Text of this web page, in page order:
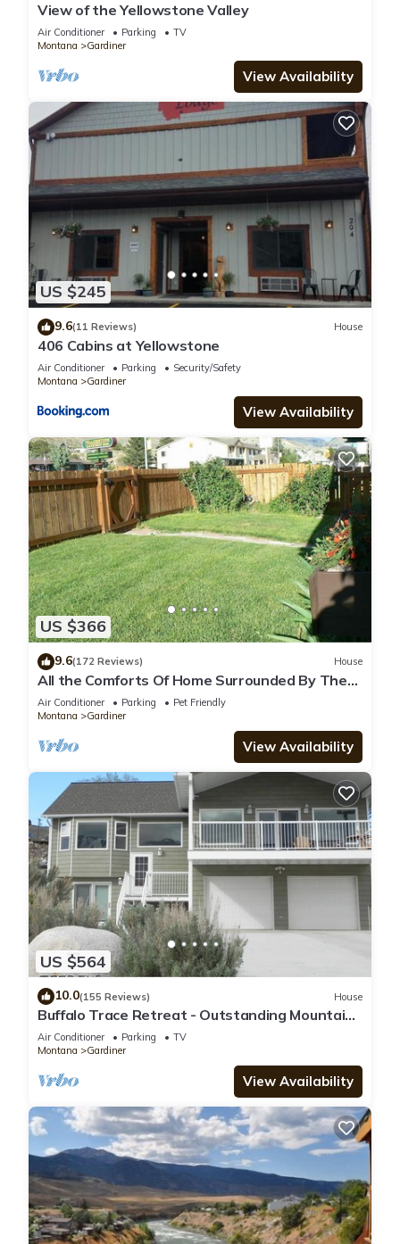
View of the Yellowstone Valley
Air Conditioner Parking
TV
Montana
Gardiner
View Availability
US $245
9.6(11 Reviews) House
406 Cabins at Yellowstone
Air Conditioner Parking
Security/Safety
Montana
Gardiner
View Availability
US $366
9.6(172 Reviews) House
All the Comforts Of Home Surrounded By The
Rocky Mtns. & Yellowstone Park
Air Conditioner Parking
Pet Friendly
Montana
Gardiner
View Availability
US $564
10.0(155 Reviews) House
Buffalo Trace Retreat - Outstanding Mountain
Views, Close to Park
Air Conditioner Parking
TV
Montana
Gardiner
View Availability